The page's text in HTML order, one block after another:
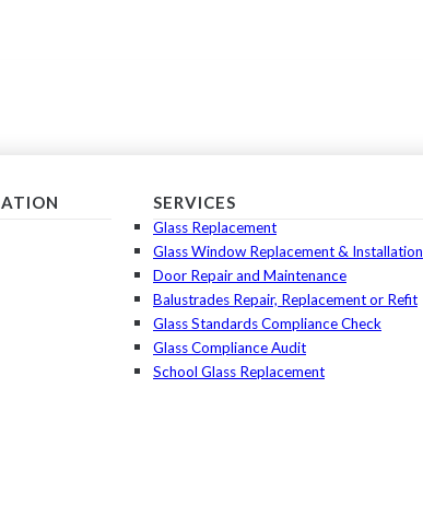
SERVICES
Glass Replacement
Glass Window Replacement & Installation
Door Repair and Maintenance
Balustrades Repair, Replacement or Refit
Glass Standards Compliance Check
Glass Compliance Audit
School Glass Replacement